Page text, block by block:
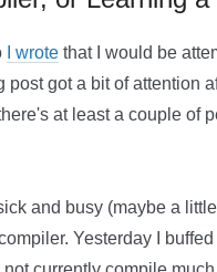
I wrote that I would be
post got a bit of attention
at least a couple of
and busy (maybe a
Yesterday I